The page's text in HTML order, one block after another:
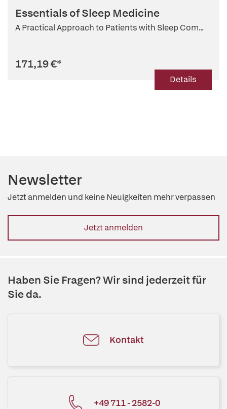
Essentials of Sleep Medicine
A Practical Approach to Patients with Sleep Com...
171,19 €*
Details
Newsletter
Jetzt anmelden und keine Neuigkeiten mehr verpassen
Jetzt anmelden
Haben Sie Fragen? Wir sind jederzeit für
Sie da.
Kontakt
+49 711 - 2582-0